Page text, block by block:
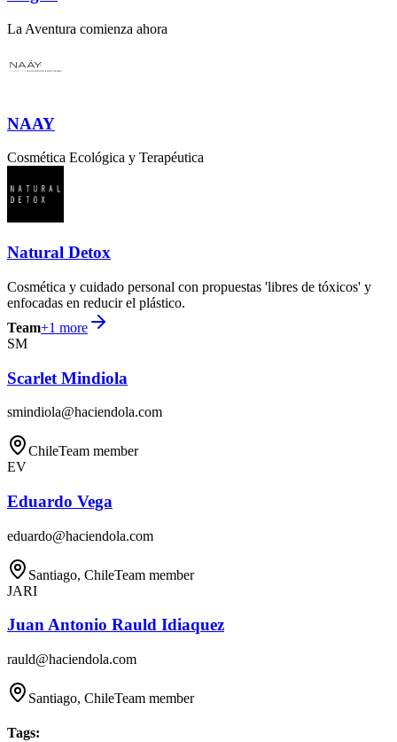
La Aventura comienza ahora
NAAY
Cosmética Ecológica y Terapéutica
Natural Detox
Cosmética y cuidado personal con propuestas 'libres de tóxicos' y
enfocadas en reducir el plástico.
Team+1 more
SM
Scarlet Mindiola
smindiola@haciendola.com
ChileTeam member
EV
Eduardo Vega
eduardo@haciendola.com
Santiago, ChileTeam member
JARI
Juan Antonio Rauld Idiaquez
rauld@haciendola.com
Santiago, ChileTeam member
Tags: